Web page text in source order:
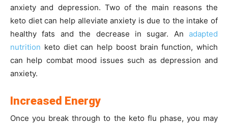
anxiety and depression. Two of the main reasons the
keto diet can help alleviate anxiety is due to the intake of
healthy fats and the decrease in sugar. An adapted
nutrition keto diet can help boost brain function, which
can help combat mood issues such as depression and
anxiety.
Increased Energy
Once you break through to the keto flu phase, you may